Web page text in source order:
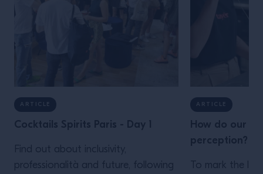
ARTICLE
Cocktails Spirits Paris - Day 1
Find out about inclusivity,
professionalità and future, following
ARTICLE
How do our
perception?
To mark the